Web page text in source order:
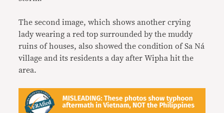
The second image, which shows another crying
lady wearing a red top surrounded by the muddy
ruins of houses, also showed the condition of Sa Ná
village and its residents a day after Wipha hit the
area.